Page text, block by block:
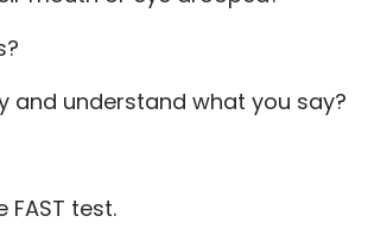
and understand what you say?
test.